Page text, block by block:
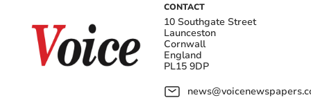
CONTACT
10 Southgate Street
Launceston
Cornwall
England
PL15 9DP